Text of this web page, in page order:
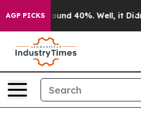
AGP PICKS
Floor Around 40%. Well, it Didn’t